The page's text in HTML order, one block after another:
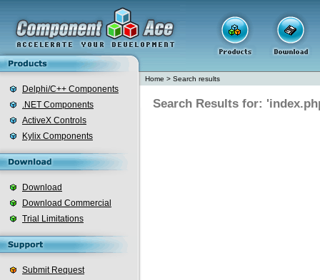
Delphi/C++ Components
.NET Components
ActiveX Controls
Kylix Components
Download
Download Commercial
Trial Limitations
Submit Request
Home > Search results
Search Results for: